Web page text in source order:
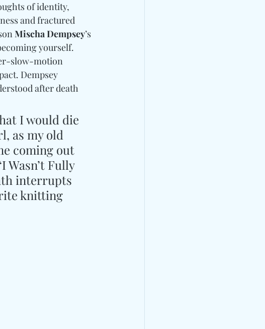
of identity,
and fractured
Mischa Dempsey’s
yourself.
slow-motion
Dempsey
after death
I would die
as my old
coming out
Wasn’t Fully
interrupts
knitting